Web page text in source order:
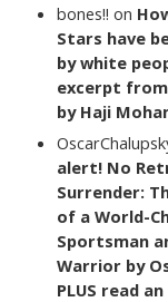
bones!! on
Stars have
by white
excerpt
by Haji
alert! No
Surrender:
of a World-
Sportsman
Warrior by
PLUS read